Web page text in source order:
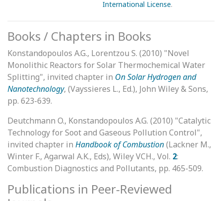
International License.
Books / Chapters in Books
Konstandopoulos A.G., Lorentzou S. (2010) "Novel
Monolithic Reactors for Solar Thermochemical Water
Splitting", invited chapter in On Solar Hydrogen and
Nanotechnology, (Vayssieres L., Ed.), John Wiley & Sons,
pp. 623-639.
Deutchmann O., Konstandopoulos A.G. (2010) "Catalytic
Technology for Soot and Gaseous Pollution Control",
invited chapter in Handbook of Combustion(Lackner M.,
Winter F., Agarwal A.K., Eds), Wiley VCH., Vol. 2:
Combustion Diagnostics and Pollutants, pp. 465-509.
Publications in Peer-Reviewed